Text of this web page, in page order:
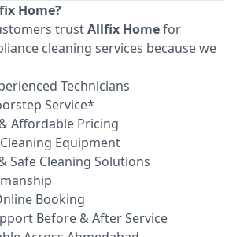
Home?
trustAllfix Homefor
cleaning services because we
Technicians
Service*
Affordable Pricing
Equipment
Safe Cleaning Solutions
Booking
Before & After Service